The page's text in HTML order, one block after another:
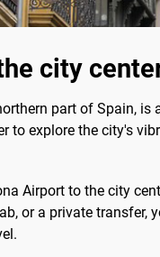
city
part of Spain,
to explore the city's
Airport to the city
or a private